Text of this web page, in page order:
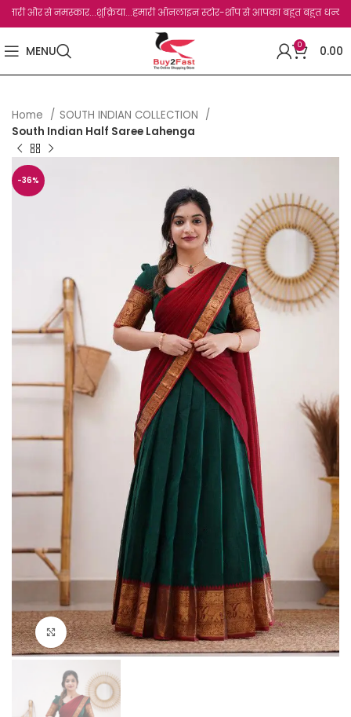
से नमस्कार...शुक्रिया...हमारी ऑनलाइन स्टोर-शॉप से आपका बहुत बहुत धन्यवाद
MENU 0 0.00
Home
SOUTH INDIAN COLLECTION
South Indian Half Saree Lahenga
-36%
Click to enlarge